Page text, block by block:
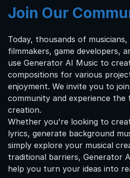
Join Our
Today, thousands of
filmmakers, game developers,
use Generator AI Music to
compositions for various
enjoyment. We invite you to
community and experience
creation.
Whether you're looking to
lyrics, generate background
simply explore your musical
traditional barriers, Generator
help you turn your ideas into